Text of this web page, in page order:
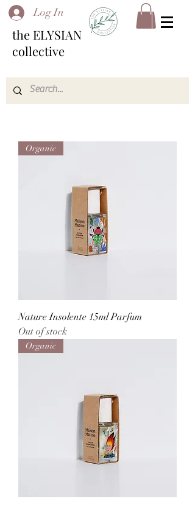
Log In
the ELYSIAN
collective
Organic
Nature Insolente 15ml Parfum
Out of stock
Organic